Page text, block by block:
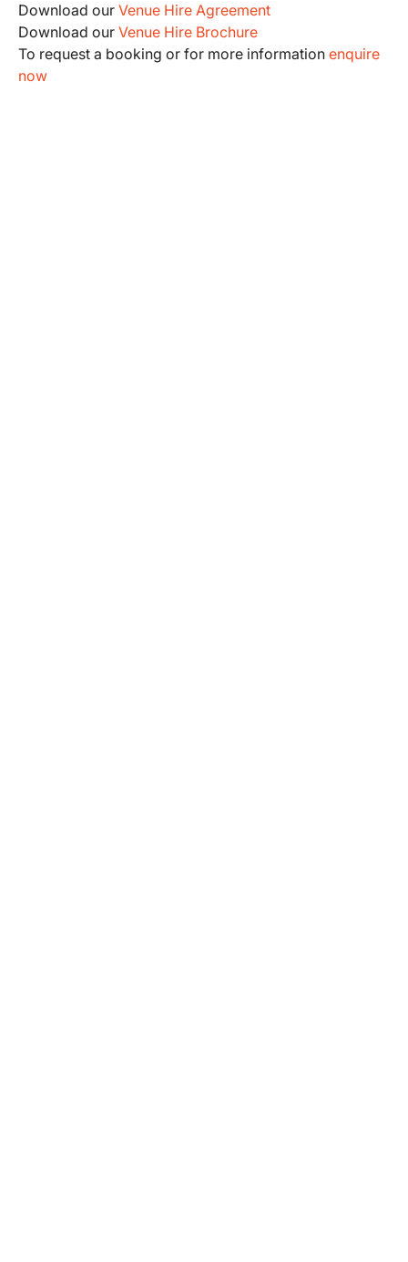
Download our Venue Hire Agreement
Download our Venue Hire Brochure
To request a booking or for more information enquire
now